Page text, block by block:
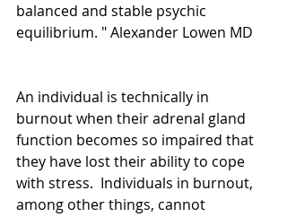
balanced and stable psychic
equilibrium. " Alexander Lowen MD
An individual is technically in
burnout when their adrenal gland
function becomes so impaired that
they have lost their ability to cope
with stress.  Individuals in burnout,
among other things, cannot